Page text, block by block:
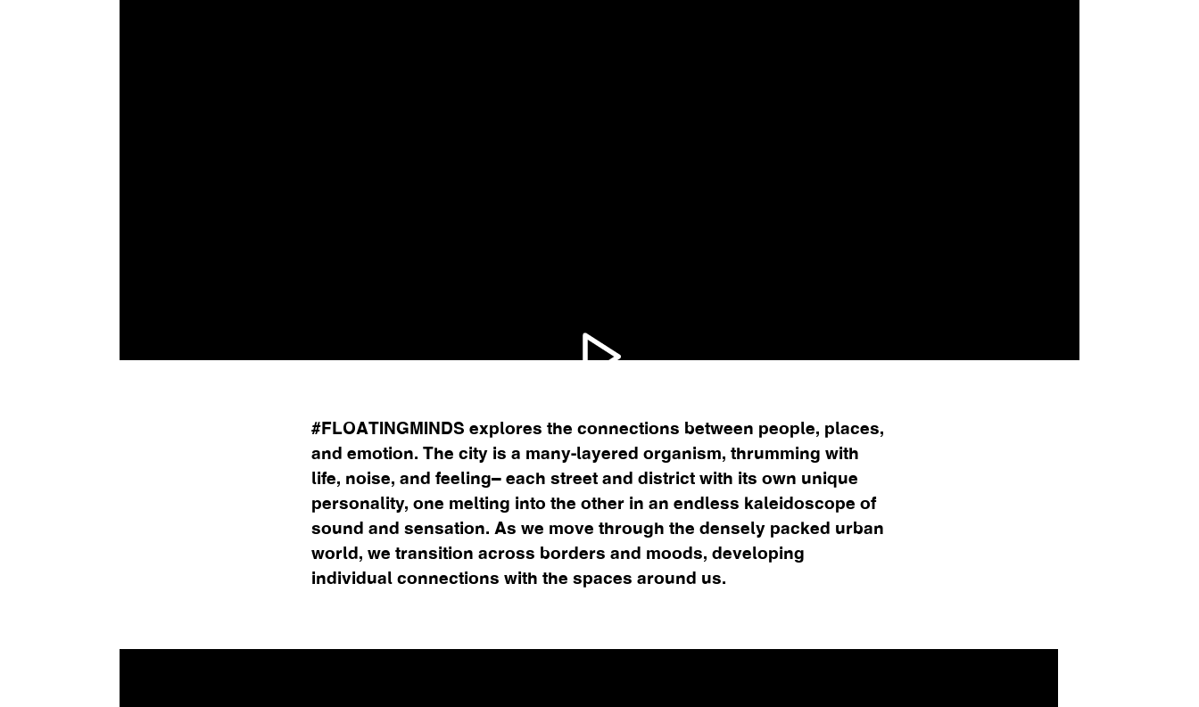
#FLOATINGMINDS explores the connections between people, places,
and emotion. The city is a many-layered organism, thrumming with
life, noise, and feeling– each street and district with its own unique
personality, one melting into the other in an endless kaleidoscope of
sound and sensation. As we move through the densely packed urban
world, we transition across borders and moods, developing
individual connections with the spaces around us.